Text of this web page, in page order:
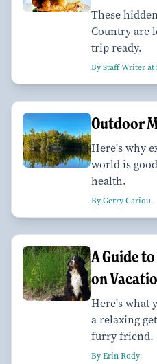
These
Country are
trip ready.
By Staff Writer at
Outdoor
Here's why
world is
health.
By Gerry Cariou
A Guide
on
Here's what
a relaxing
furry friend.
By Erin Rody